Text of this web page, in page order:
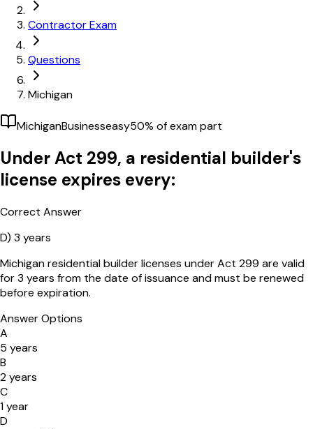
Contractor Exam
Questions
Michigan
MichiganBusinesseasy50% of exam part
Under Act 299, a residential builder's
license expires every:
Correct Answer
D) 3 years
Michigan residential builder licenses under Act 299 are valid
for 3 years from the date of issuance and must be renewed
before expiration.
Answer Options
A
5 years
B
2 years
C
1 year
D